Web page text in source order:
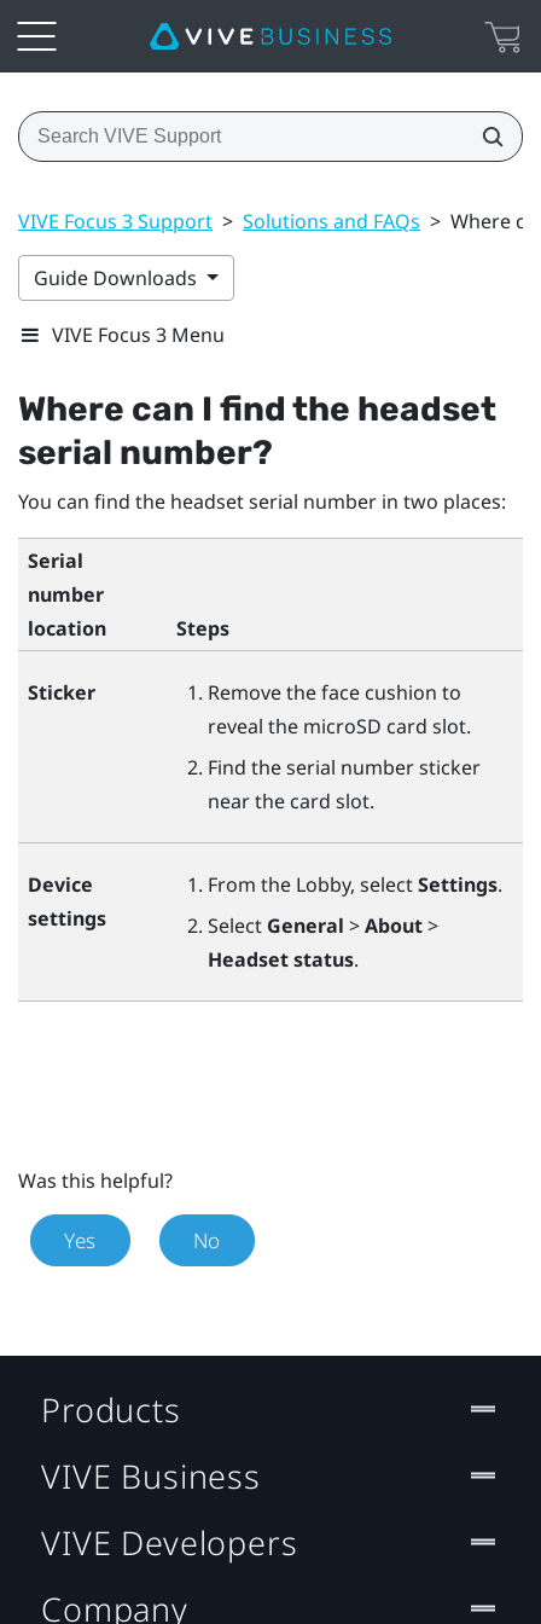
VIVE Focus 3 Support > Solutions and FAQs > Where
Guide Downloads
VIVE Focus 3 Menu
Where can I find the headset
serial number?
You can find the headset serial number in two places:
Serial
number
location
Steps
Sticker
Remove the face cushion to
reveal the microSD card slot.
Find the serial number sticker
near the card slot.
Device
settings
From the Lobby, selectSettings.
Select General >About>
Headset status.
Was this helpful?
Yes No
Products
VIVE Business
VIVE Developers
Company